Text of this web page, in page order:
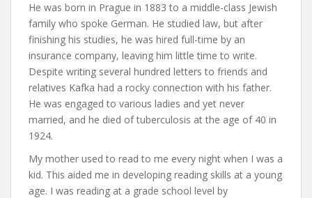
He was born in Prague in 1883 to a middle-class Jewish
family who spoke German. He studied law, but after
finishing his studies, he was hired full-time by an
insurance company, leaving him little time to write.
Despite writing several hundred letters to friends and
relatives Kafka had a rocky connection with his father.
He was engaged to various ladies and yet never
married, and he died of tuberculosis at the age of 40 in
1924.
My mother used to read to me every night when I was a
kid. This aided me in developing reading skills at a young
age. I was reading at a grade school level by